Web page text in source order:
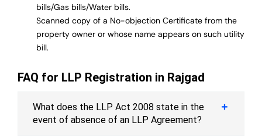
bills/Gas bills/Water bills.
Scanned copy of a No-objection Certificate from the
property owner or whose name appears on such utility
bill.
FAQ for LLP Registration in Rajgad
What does the LLP Act 2008 state in the
event of absence of an LLP Agreement?